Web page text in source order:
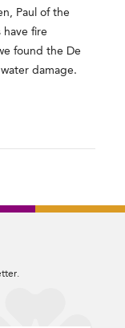
Paul of the
have fire
found the De
damage.